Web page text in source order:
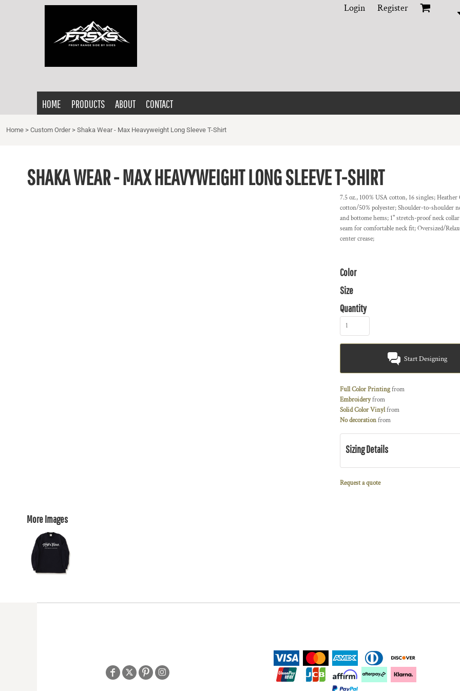
Login Register
HOME PRODUCTS ABOUT CONTACT
Home > Custom Order > Shaka Wear - Max Heavyweight Long Sleeve T-Shirt
SHAKA WEAR - MAX HEAVYWEIGHT LONG SLEEVE T-SHIRT
More Images
7.5 oz., 100% USA cotton, 16 singles;
cotton/50% polyester; Shoulder-to-shoulder
and bottome hems; 1" stretch-proof neck
seam for comfortable neck fit; Oversized/
center crease;
Color
Size
Quantity
Start Designing
Full Color Printingfrom
Embroideryfrom
Solid Color Vinylfrom
No decorationfrom
Sizing Details
Request a quote
REGISTER
CART: 0 ITEM